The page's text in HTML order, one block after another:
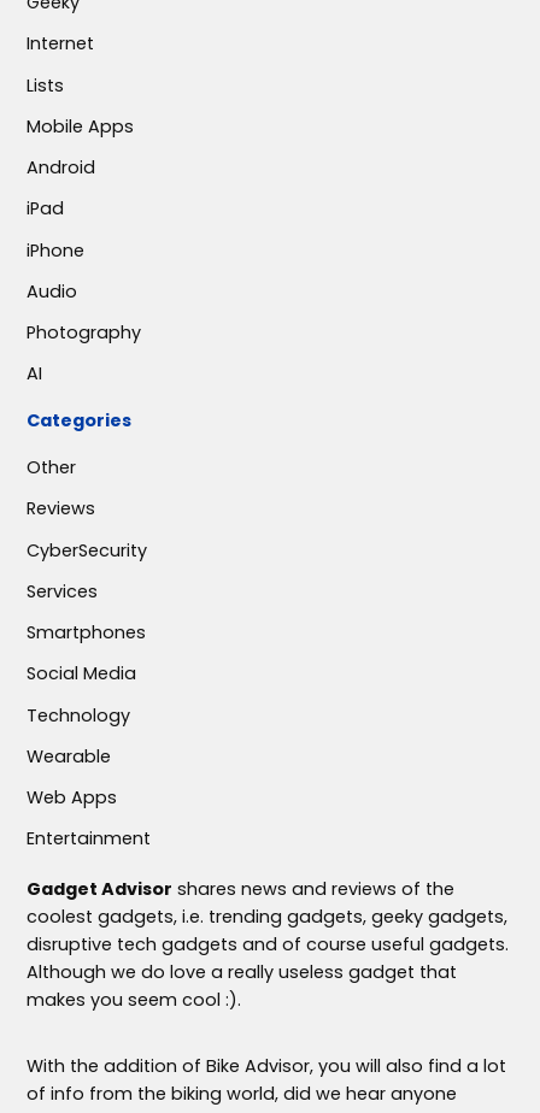
Internet
Lists
Mobile Apps
Android
iPad
iPhone
Audio
Photography
AI
Categories
Other
Reviews
CyberSecurity
Services
Smartphones
Social Media
Technology
Wearable
Web Apps
Entertainment
Gadget Advisor shares news and reviews of the
coolest gadgets, i.e. trending gadgets, geeky gadgets,
disruptive tech gadgets and of course useful gadgets.
Although we do love a really useless gadget that
makes you seem cool :).
With the addition of Bike Advisor, you will also find a lot
of info from the biking world, did we hear anyone